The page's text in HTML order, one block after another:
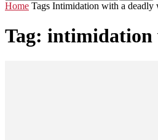
Home Tags Intimidation with a deadly
Tag: intimidation